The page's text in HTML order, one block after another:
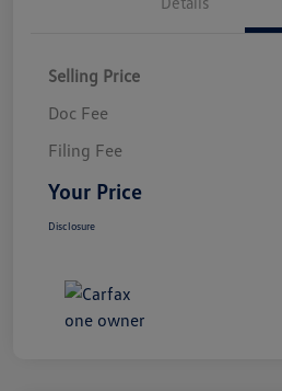
Selling Price
Doc Fee
Filing Fee
Your Price
Disclosure